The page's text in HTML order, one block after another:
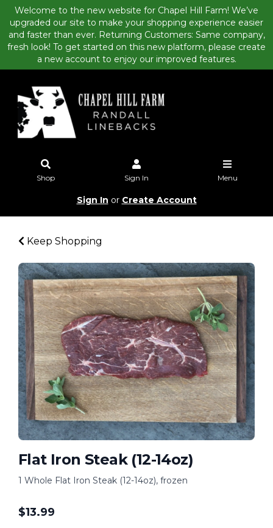
Welcome to the new website for Chapel Hill Farm! We’ve
upgraded our site to make your shopping experience easier
and faster than ever. Returning Customers: Same company,
fresh look! To get started on this new platform, please create
a new account to enjoy our improved features.
Shop Sign In Menu
Sign In or Create Account
Keep Shopping
Flat Iron Steak (12-14oz)
1 Whole Flat Iron Steak (12-14oz), frozen
$13.99